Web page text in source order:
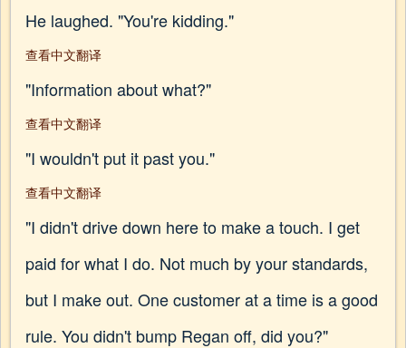
He laughed. "You're kidding."
查看中文翻译
"Information about what?"
查看中文翻译
"I wouldn't put it past you."
查看中文翻译
"I didn't drive down here to make a touch. I get
paid for what I do. Not much by your standards,
but I make out. One customer at a time is a good
rule. You didn't bump Regan off, did you?"